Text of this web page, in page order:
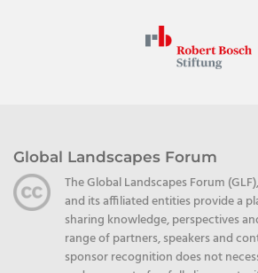
Global Landscapes Forum
The Global Landscapes Forum
and its affiliated entities provide a
sharing knowledge, perspectives
range of partners, speakers and
sponsor recognition does not